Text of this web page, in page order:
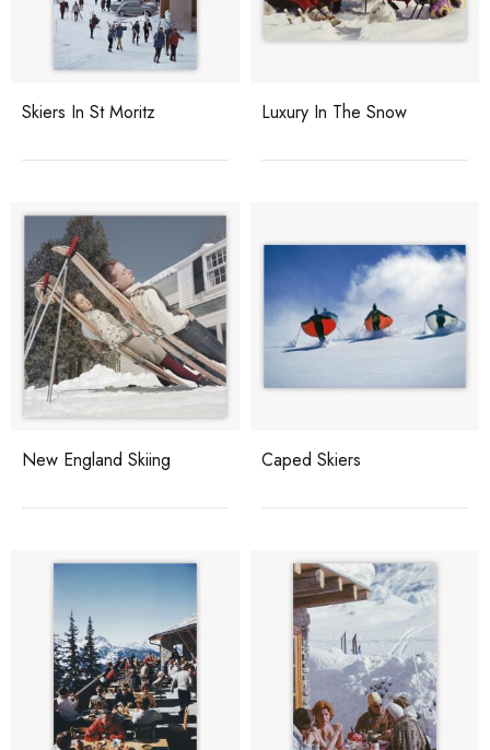
Skiers In St Moritz Luxury In The Snow
New England Skiing Caped Skiers